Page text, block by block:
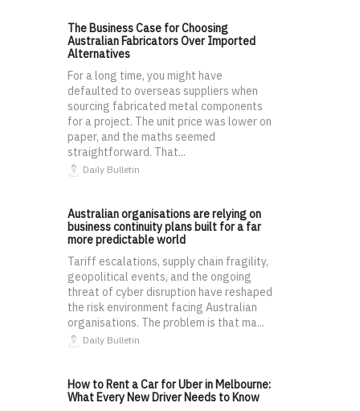
The Business Case for Choosing
Australian Fabricators Over Imported
Alternatives
For a long time, you might have
defaulted to overseas suppliers when
sourcing fabricated metal components
for a project. The unit price was lower on
paper, and the maths seemed
straightforward. That...
Daily Bulletin
Australian organisations are relying on
business continuity plans built for a far
more predictable world
Tariff escalations, supply chain fragility,
geopolitical events, and the ongoing
threat of cyber disruption have reshaped
the risk environment facing Australian
organisations. The problem is that ma...
Daily Bulletin
How to Rent a Car for Uber in Melbourne:
What Every New Driver Needs to Know